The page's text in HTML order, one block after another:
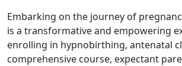
Embarking on the journey of
is a transformative and empowering
enrolling in hypnobirthing, antenatal
comprehensive course, expectant